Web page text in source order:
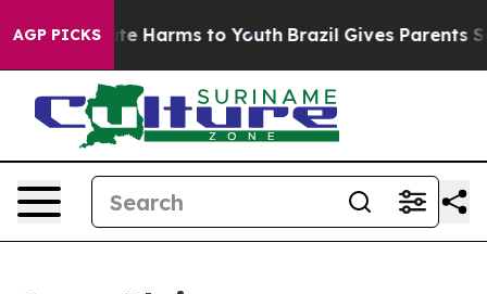
AGP PICKS
to Abate Harms to Youth Brazil Gives Parents